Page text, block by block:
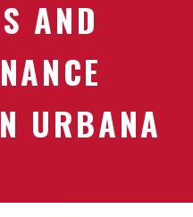
AND
URBANA